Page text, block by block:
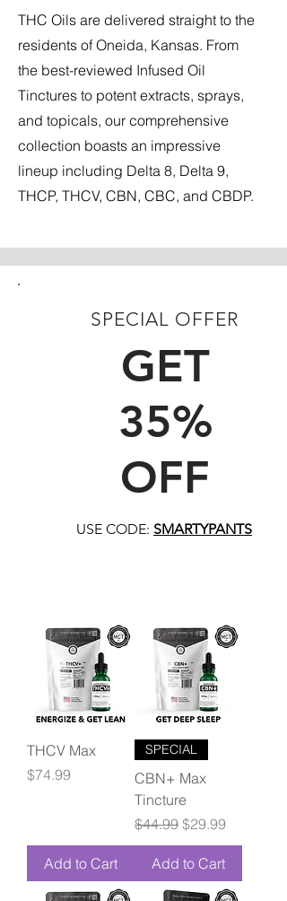
THC Oils are delivered straight to the
residents of Oneida, Kansas. From
the best-reviewed Infused Oil
Tinctures to potent extracts, sprays,
and topicals, our comprehensive
collection boasts an impressive
lineup including Delta 8, Delta 9,
THCP, THCV, CBN, CBC, and CBDP.
SPECIAL OFFER
GET
35%
OFF
USE CODE: SMARTYPANTS
THCV Max
Price
$74.99
Add to Cart
SPECIAL
CBN+ Max
Tincture
Regular Price
$44.99 Sale Price
$29.99
Add to Cart